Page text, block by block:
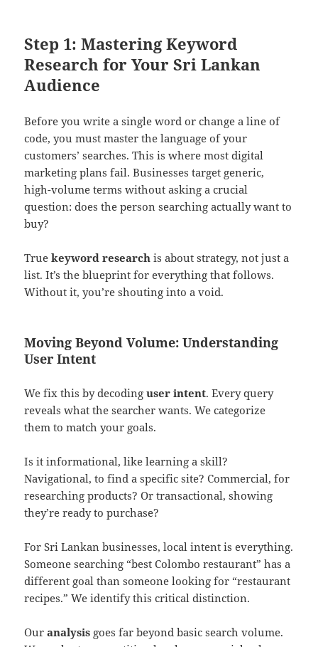
Step 1: Mastering Keyword
Research for Your Sri Lankan
Audience
Before you write a single word or change a line of
code, you must master the language of your
customers’ searches. This is where most digital
marketing plans fail. Businesses target generic,
high-volume terms without asking a crucial
question: does the person searching actually want to
buy?
Truekeyword research is about strategy, not just a
list. It’s the blueprint for everything that follows.
Without it, you’re shouting into a void.
Moving Beyond Volume: Understanding
User Intent
We fix this by decodinguser intent. Every query
reveals what the searcher wants. We categorize
them to match your goals.
Is it informational, like learning a skill?
Navigational, to find a specific site? Commercial, for
researching products? Or transactional, showing
they’re ready to purchase?
For Sri Lankan businesses, local intent is everything.
Someone searching “best Colombo restaurant” has a
different goal than someone looking for “restaurant
recipes.” We identify this critical distinction.
Ouranalysis goes far beyond basic search volume.